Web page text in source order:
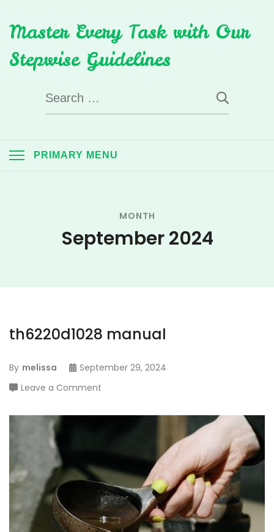
to
content
Master Every Task with Our
Stepwise Guidelines
Search
for:
PRIMARY MENU
MONTH
September 2024
th6220d1028 manual
By melissa
September 29, 2024
Leave a Comment
manual